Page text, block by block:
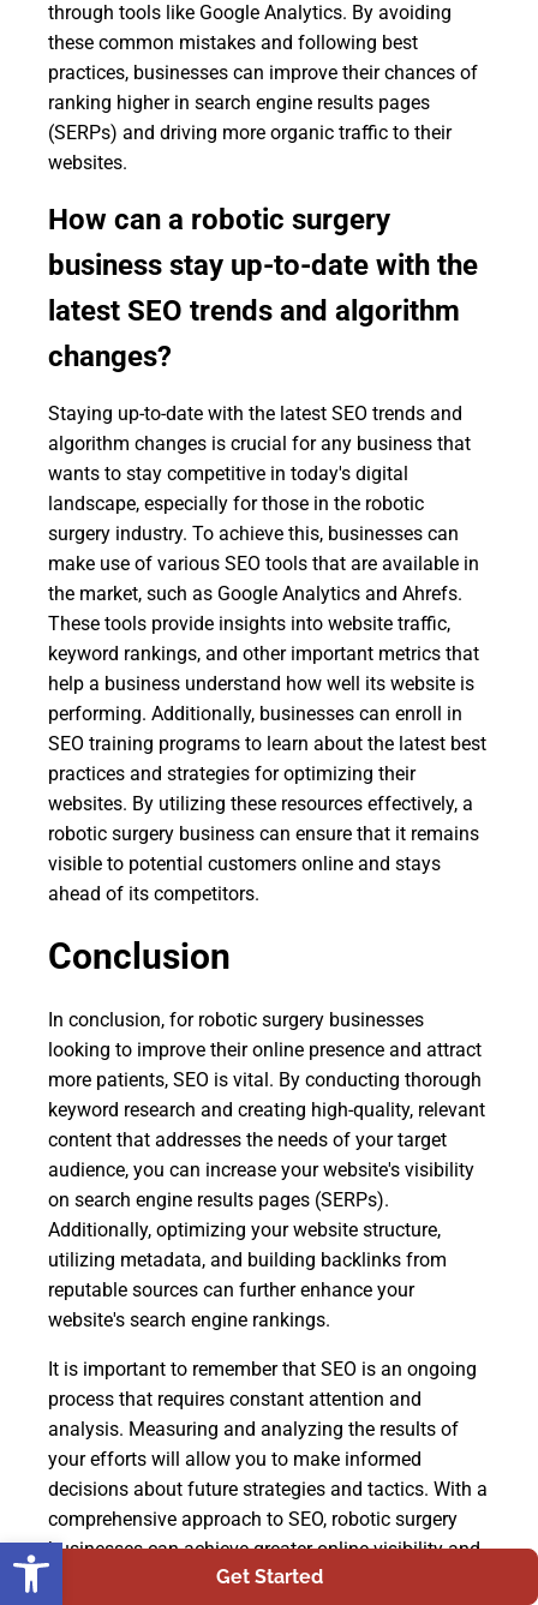
Get Started
through tools like Google Analytics. By avoiding
these common mistakes and following best
practices, businesses can improve their chances of
ranking higher in search engine results pages
(SERPs) and driving more organic traffic to their
websites.
How can a robotic surgery
business stay up-to-date with the
latest SEO trends and algorithm
changes?
Staying up-to-date with the latest SEO trends and
algorithm changes is crucial for any business that
wants to stay competitive in today's digital
landscape, especially for those in the robotic
surgery industry. To achieve this, businesses can
make use of various SEO tools that are available in
the market, such as Google Analytics and Ahrefs.
These tools provide insights into website traffic,
keyword rankings, and other important metrics that
help a business understand how well its website is
performing. Additionally, businesses can enroll in
SEO training programs to learn about the latest best
practices and strategies for optimizing their
websites. By utilizing these resources effectively, a
robotic surgery business can ensure that it remains
visible to potential customers online and stays
ahead of its competitors.
Conclusion
In conclusion, for robotic surgery businesses
looking to improve their online presence and attract
more patients, SEO is vital. By conducting thorough
keyword research and creating high-quality, relevant
content that addresses the needs of your target
audience, you can increase your website's visibility
on search engine results pages (SERPs).
Additionally, optimizing your website structure,
utilizing metadata, and building backlinks from
reputable sources can further enhance your
website's search engine rankings.
It is important to remember that SEO is an ongoing
process that requires constant attention and
analysis. Measuring and analyzing the results of
your efforts will allow you to make informed
decisions about future strategies and tactics. With a
comprehensive approach to SEO, robotic surgery
businesses can achieve greater online visibility and
ultimately attract more patients who are in need of
Open toolbar